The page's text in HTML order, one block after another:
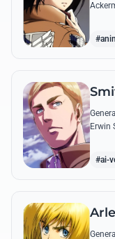
Erwin
#ai-